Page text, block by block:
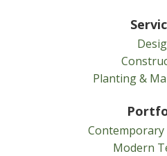
Planting &
Contemporary
Modern